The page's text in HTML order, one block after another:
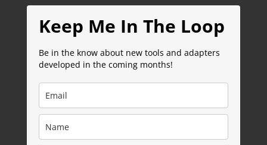
Keep Me In The Loop
Be in the know about new tools and adapters
developed in the coming months!